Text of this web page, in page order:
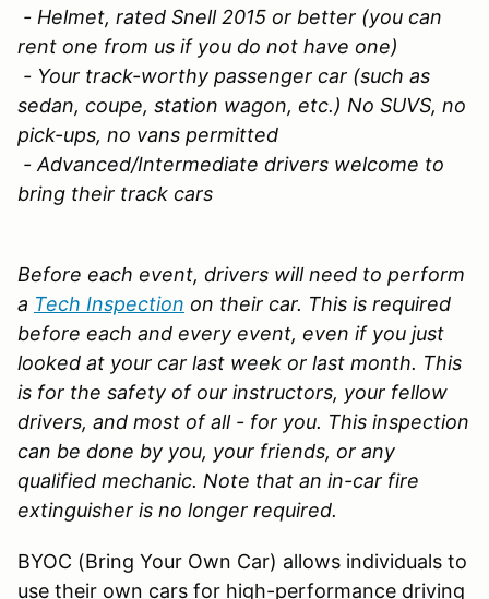
- Helmet, rated Snell 2015 or better (you can
rent one from us if you do not have one)
- Your track-worthy passenger car (such as
sedan, coupe, station wagon, etc.) No SUVS, no
pick-ups, no vans permitted
- Advanced/Intermediate drivers welcome to
bring their track cars
Before each event, drivers will need to perform
a Tech Inspection on their car. This is required
before each and every event, even if you just
looked at your car last week or last month. This
is for the safety of our instructors, your fellow
drivers, and most of all - for you. This inspection
can be done by you, your friends, or any
qualified mechanic. Note that an in-car fire
extinguisher is no longer required.
BYOC (Bring Your Own Car) allows individuals to
use their own cars for high-performance driving